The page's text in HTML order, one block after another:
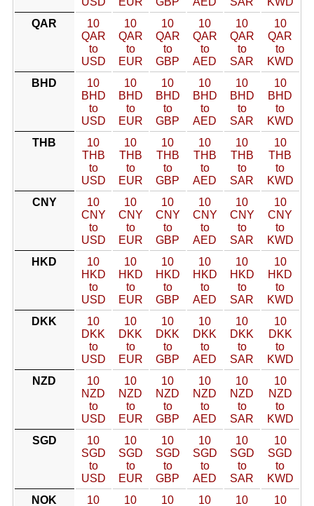
QAR
10
QAR
to
USD
10
QAR
to
EUR
10
QAR
to
GBP
10
QAR
to
AED
10
QAR
to
SAR
10
QAR
to
KWD
BHD
10
BHD
to
USD
10
BHD
to
EUR
10
BHD
to
GBP
10
BHD
to
AED
10
BHD
to
SAR
10
BHD
to
KWD
THB
10
THB
to
USD
10
THB
to
EUR
10
THB
to
GBP
10
THB
to
AED
10
THB
to
SAR
10
THB
to
KWD
CNY
10
CNY
to
USD
10
CNY
to
EUR
10
CNY
to
GBP
10
CNY
to
AED
10
CNY
to
SAR
10
CNY
to
KWD
HKD
10
HKD
to
USD
10
HKD
to
EUR
10
HKD
to
GBP
10
HKD
to
AED
10
HKD
to
SAR
10
HKD
to
KWD
DKK
10
DKK
to
USD
10
DKK
to
EUR
10
DKK
to
GBP
10
DKK
to
AED
10
DKK
to
SAR
10
DKK
to
KWD
NZD
10
NZD
to
USD
10
NZD
to
EUR
10
NZD
to
GBP
10
NZD
to
AED
10
NZD
to
SAR
10
NZD
to
KWD
SGD
10
SGD
to
USD
10
SGD
to
EUR
10
SGD
to
GBP
10
SGD
to
AED
10
SGD
to
SAR
10
SGD
to
KWD
NOK
10
10
10
10
10
10